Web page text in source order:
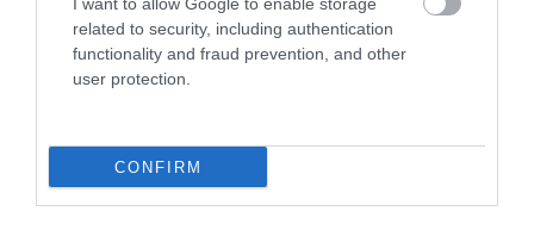
related to security, including authentication
functionality and fraud prevention, and other
user protection.
CONFIRM
Site Map